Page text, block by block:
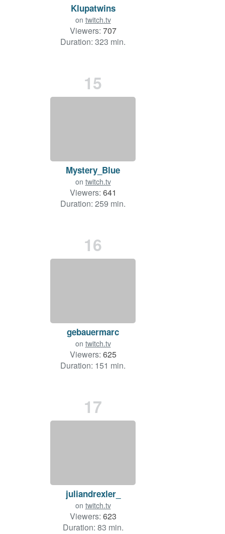
Klupatwins
on twitch.tv
Viewers: 707
Duration: 323 min.
15
Mystery_Blue
on twitch.tv
Viewers: 641
Duration: 259 min.
16
gebauermarc
on twitch.tv
Viewers: 625
Duration: 151 min.
17
juliandrexler_
on twitch.tv
Viewers: 623
Duration: 83 min.